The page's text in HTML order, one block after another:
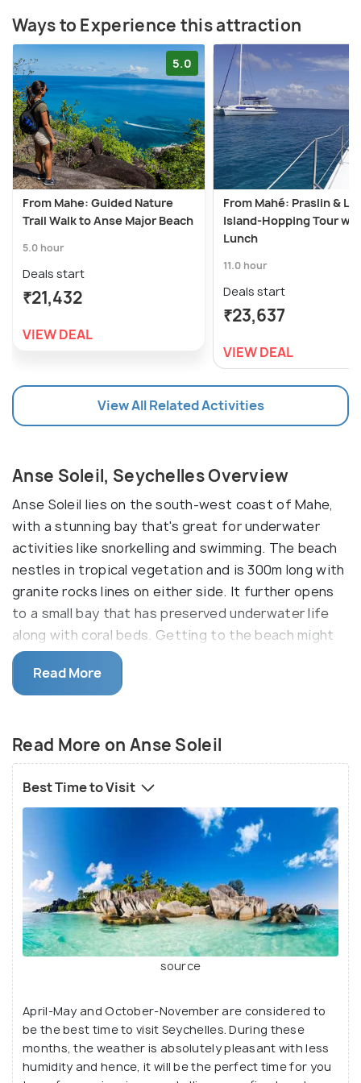
Ways to Experience this attraction
5.0
From Mahe: Guided Nature
Trail Walk to Anse Major Beach
5.0 hour
Deals start
₹21,432
VIEW DEAL
From Mahé: Praslin & La
Island-Hopping Tour
Lunch
11.0 hour
Deals start
₹23,637
VIEW DEAL
View All Related Activities
Anse Soleil, Seychelles Overview
Anse Soleil lies on the south-west coast of Mahe,
with a stunning bay that's great for underwater
activities like snorkelling and swimming. The beach
nestles in tropical vegetation and is 300m long with
granite rocks lines on either side. It further opens
to a small bay that has preserved underwater life
along with coral beds. Getting to the beach might
be challenging but it's worth it. The beach also
owns a tiny cafe that serves seafood.
source
It is an amazingly alluring bay, a great place for
swimming and snorkelling, and it displays a wide
stretch of sandy seashore, encompassed by huge
shady trees. This sea beach in Seychelles is truly
photogenic and a well-known spot for weekend
Read More
Read More on Anse Soleil
Best Time to Visit
source
April-May and October-November are considered to
be the best time to visit Seychelles. During these
months, the weather is absolutely pleasant with less
humidity and hence, it will be the perfect time for you